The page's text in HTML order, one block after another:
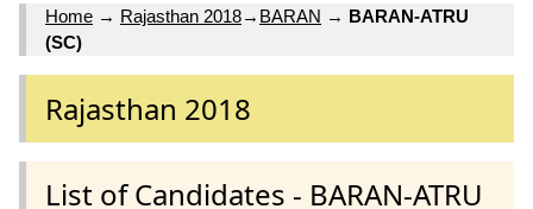
Home → Rajasthan 2018→ BARAN → BARAN-ATRU
(SC)
Rajasthan 2018
List of Candidates - BARAN-ATRU